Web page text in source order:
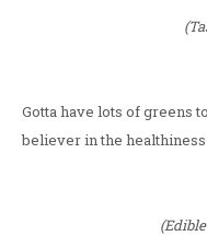
Gotta have lots of greens
believer in the